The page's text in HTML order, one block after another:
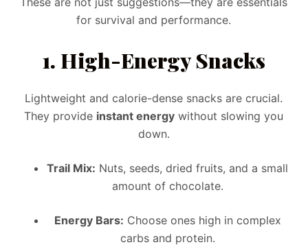
for survival and performance.
1. High-Energy Snacks
Lightweight and calorie-dense snacks are crucial.
They provide instant energy without slowing you
down.
Trail Mix: Nuts, seeds, dried fruits, and a small
amount of chocolate.
Energy Bars: Choose ones high in complex
carbs and protein.